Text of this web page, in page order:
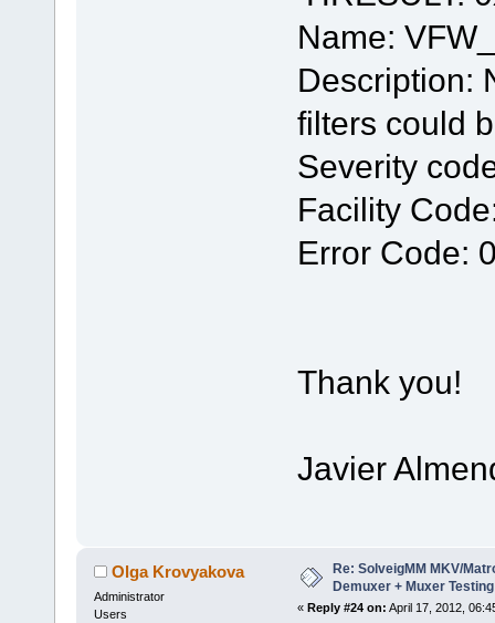
Name:
Description:
filters could
Severity
Facility
Error Code:
Thank you!
Javier
Olga Krovyakova
Administrator
Users
Re: SolveigMM MKV/
Demuxer + Muxer Testing
« Reply #24 on: April 17, 2012,